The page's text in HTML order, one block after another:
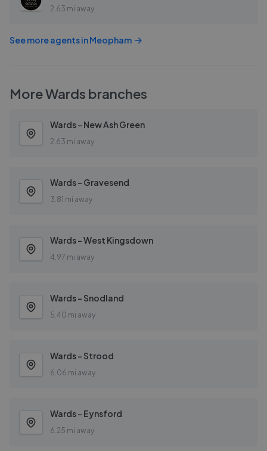
2.63 mi away
See more agents inMeopham
MoreWards branches
Wards - New Ash Green
2.63 mi away
Wards - Gravesend
3.81 mi away
Wards - West Kingsdown
4.97 mi away
Wards - Snodland
5.40 mi away
Wards - Strood
6.06 mi away
Wards - Eynsford
6.25 mi away